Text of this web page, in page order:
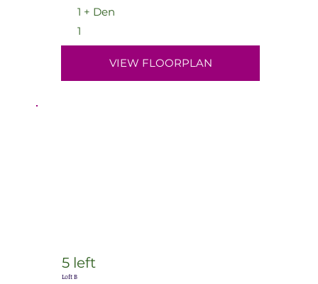
1 + Den
1
VIEW FLOORPLAN
5 left
Loft B